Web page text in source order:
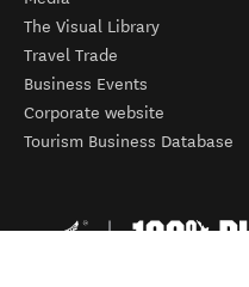
The Visual Library
Travel Trade
Business Events
Corporate website
Tourism Business Database